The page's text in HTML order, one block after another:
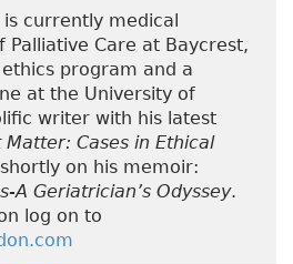
is currently medical
Care at Baycrest,
program and a
at the University of
writer with his latest
Cases in Ethical
on his memoir:
A Geriatrician’s Odyssey.
log on to